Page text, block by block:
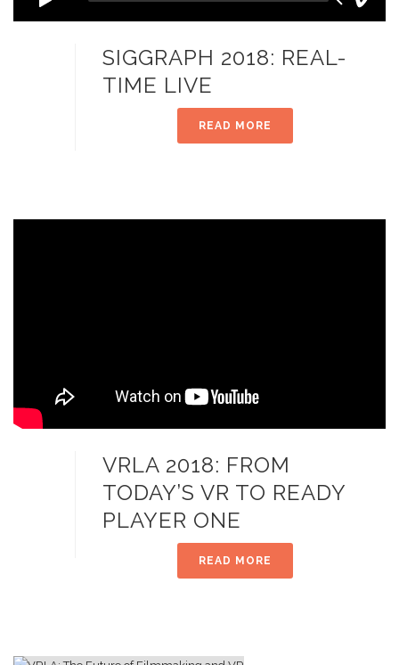
SIGGRAPH 2018: REAL-
TIME LIVE
READ MORE
VRLA 2018: FROM
TODAY’S VR TO READY
PLAYER ONE
READ MORE